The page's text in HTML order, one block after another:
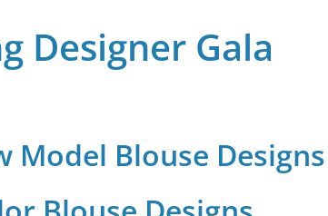
Designer Gala
Model Blouse Designs